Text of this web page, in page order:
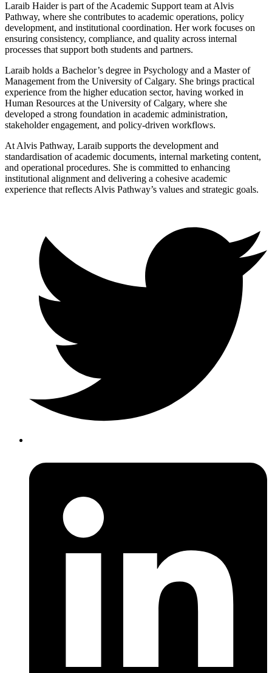
Laraib Haider is part of the Academic Support team at Alvis
Pathway, where she contributes to academic operations, policy
development, and institutional coordination. Her work focuses on
ensuring consistency, compliance, and quality across internal
processes that support both students and partners.
Laraib holds a Bachelor’s degree in Psychology and a Master of
Management from the University of Calgary. She brings practical
experience from the higher education sector, having worked in
Human Resources at the University of Calgary, where she
developed a strong foundation in academic administration,
stakeholder engagement, and policy-driven workflows.
At Alvis Pathway, Laraib supports the development and
standardisation of academic documents, internal marketing content,
and operational procedures. She is committed to enhancing
institutional alignment and delivering a cohesive academic
experience that reflects Alvis Pathway’s values and strategic goals.